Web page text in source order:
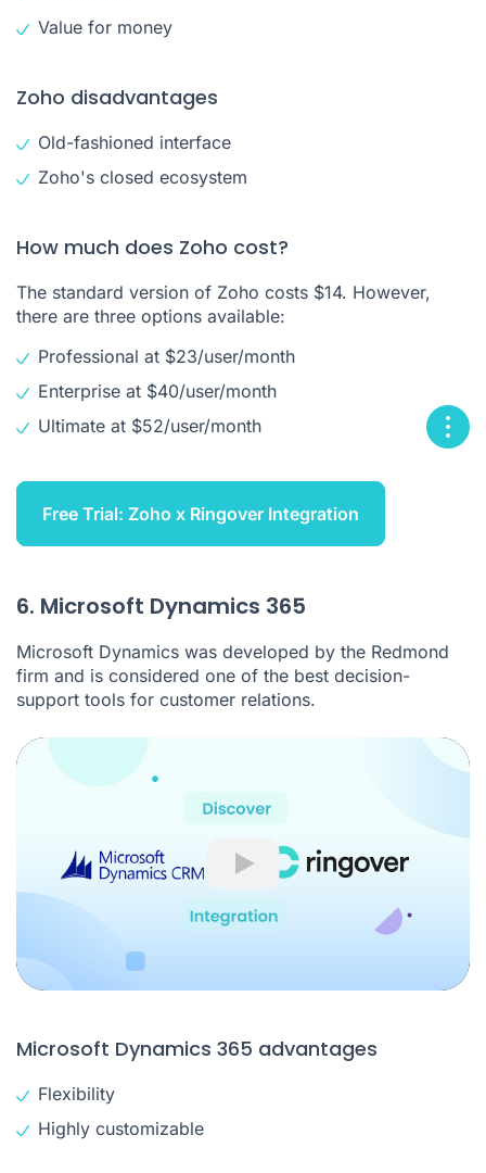
Value for money
Zoho disadvantages
Old-fashioned interface
Zoho's closed ecosystem
How much does Zoho cost?
The standard version of Zoho costs $14. However,
there are three options available:
Professional at $23/user/month
Enterprise at $40/user/month
Ultimate at $52/user/month
Free Trial: Zoho x Ringover Integration
6. Microsoft Dynamics 365
Microsoft Dynamics was developed by the Redmond
firm and is considered one of the best decision-
support tools for customer relations.
Play
Microsoft Dynamics 365 advantages
Flexibility
Highly customizable